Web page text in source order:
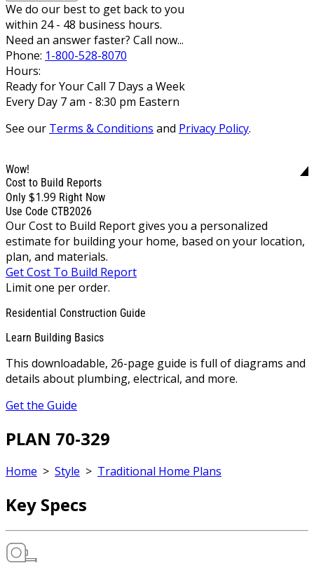
We do our best to get back to you
within 24 - 48 business hours.
Need an answer faster? Call now...
Phone: 1-800-528-8070
Hours:
Ready for Your Call 7 Days a Week
Every Day 7 am - 8:30 pm Eastern
See our Terms & Conditions and Privacy Policy.
Wow!
Cost to Build Reports
Only $1.99 Right Now
Use Code CTB2026
Our Cost to Build Report gives you a personalized
estimate for building your home, based on your location,
plan, and materials.
Get Cost To Build Report
Limit one per order.
Residential Construction Guide
Learn Building Basics
This downloadable, 26-page guide is full of diagrams and
details about plumbing, electrical, and more.
Get the Guide
PLAN 70-329
Home > Style > Traditional Home Plans
Key Specs